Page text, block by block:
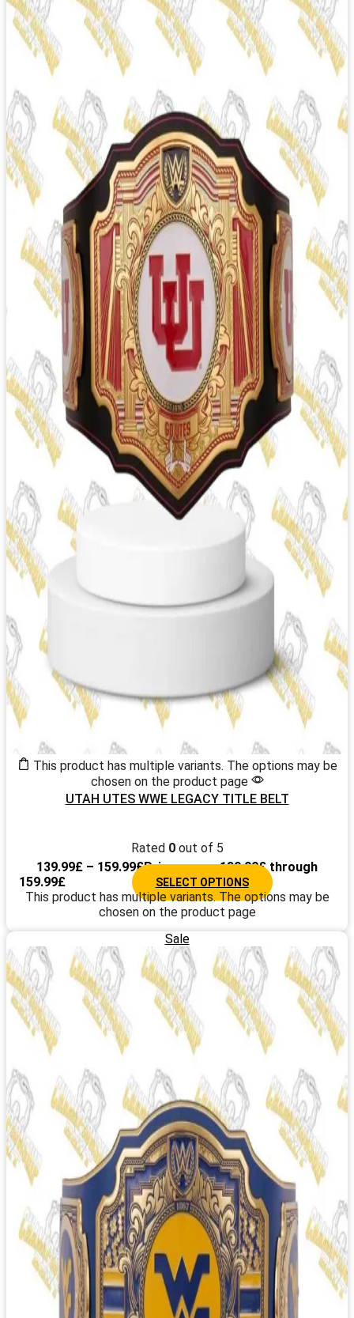
This product has multiple variants. The options may be
chosen on the product page
UTAH UTES WWE LEGACY TITLE BELT
Rated 0out of 5
139.99£ – 159.99£Price range: 139.99£ through
159.99£
SELECT OPTIONS
This product has multiple variants. The options may be
chosen on the product page
Sale